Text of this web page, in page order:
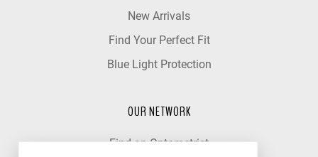
New Arrivals
Find Your Perfect Fit
Blue Light Protection
OUR NETWORK
Find an Optometrist